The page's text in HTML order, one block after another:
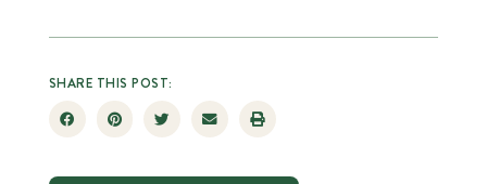
SHARE THIS POST: